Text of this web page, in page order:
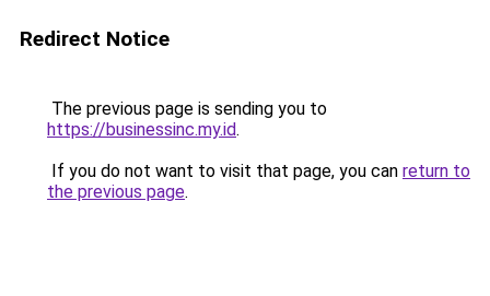
Redirect Notice
The previous page is sending you to
https://businessinc.my.id.
If you do not want to visit that page, you can return to
the previous page.